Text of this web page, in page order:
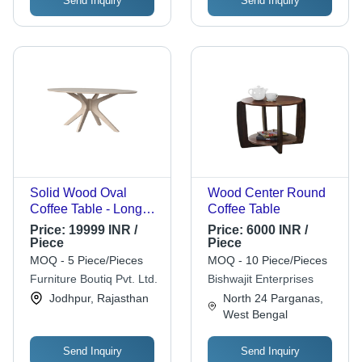
Solid Wood Oval
Coffee Table - Long
Design, White Wash
Finish | Modern
Aesthetic, Durable &
Eco-Friendly
Price: 19999 INR /
Piece
MOQ - 5 Piece/Pieces
Furniture Boutiq Pvt. Ltd.
Jodhpur, Rajasthan
Send Inquiry
Wood Center Round
Coffee Table
Price: 6000 INR /
Piece
MOQ - 10 Piece/Pieces
Bishwajit Enterprises
North 24 Parganas,
West Bengal
Send Inquiry